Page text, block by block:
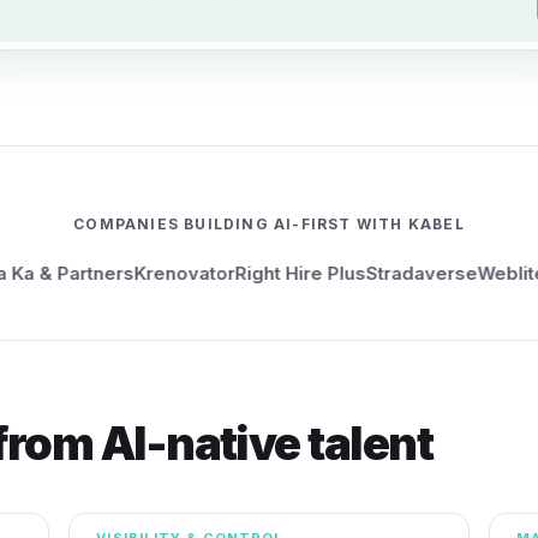
COMPANIES BUILDING AI-FIRST WITH KABEL
PartnersKrenovatorRight Hire Plus StradaverseWeblite
AI-native talent